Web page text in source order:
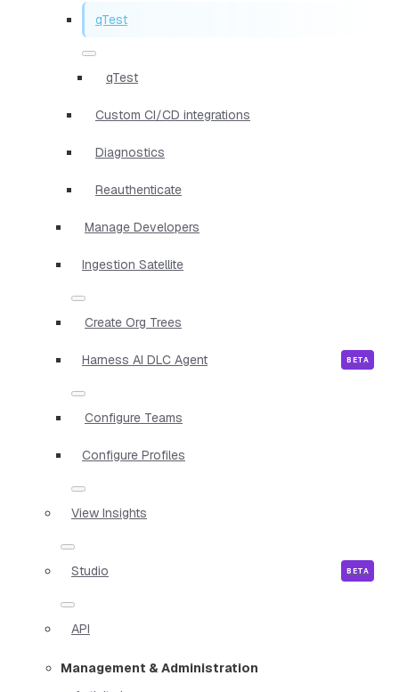
qTest
qTest
Custom CI/CD integrations
Diagnostics
Reauthenticate
Manage Developers
Ingestion Satellite
Create Org Trees
Harness AI DLC Agent
Configure Teams
Configure Profiles
View Insights
Studio
API
Management & Administration